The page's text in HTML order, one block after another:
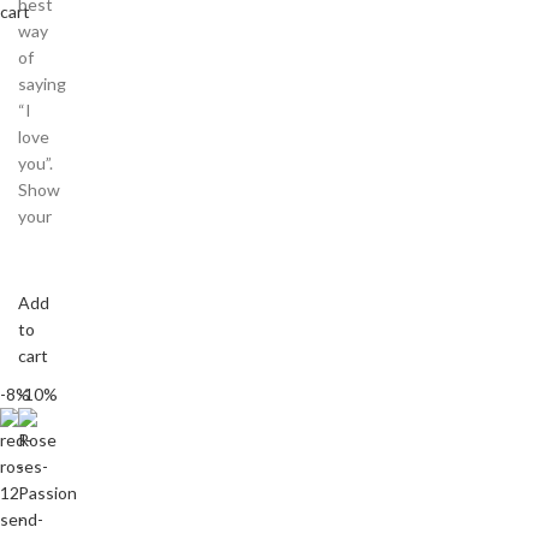
cart
way
of
saying
“I
love
you”.
Show
your
Add
to
cart
-8%-10%